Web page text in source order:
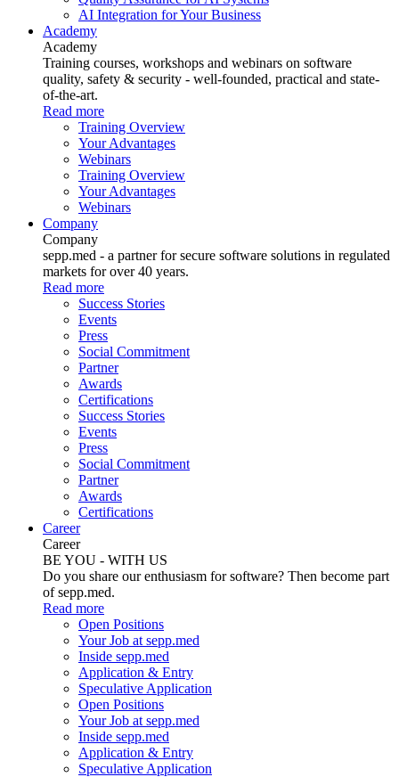
AI Integration for Your Business
Academy
Academy
Training courses, workshops and webinars on software
quality, safety & security - well-founded, practical and state-
of-the-art.
Read more
Training Overview
Your Advantages
Webinars
Training Overview
Your Advantages
Webinars
Company
Company
sepp.med - a partner for secure software solutions in regulated
markets for over 40 years.
Read more
Success Stories
Events
Press
Social Commitment
Partner
Awards
Certifications
Success Stories
Events
Press
Social Commitment
Partner
Awards
Certifications
Career
Career
BE YOU - WITH US
Do you share our enthusiasm for software? Then become part
of sepp.med.
Read more
Open Positions
Your Job at sepp.med
Inside sepp.med
Application & Entry
Speculative Application
Open Positions
Your Job at sepp.med
Inside sepp.med
Application & Entry
Speculative Application